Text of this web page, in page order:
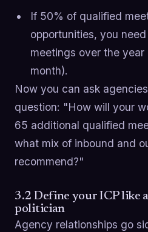
If 50% of qualified
opportunities, you
meetings over the
month).
Now you can ask
question: "How will your
65 additional qualified
what mix of inbound and
recommend?"
3.2 Define your ICP like
politician
Agency relationships go